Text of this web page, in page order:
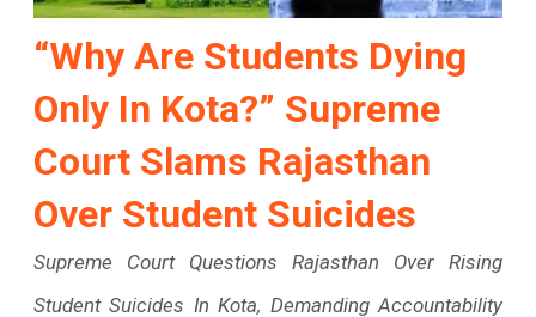
“Why Are Students Dying
Only In Kota?” Supreme
Court Slams Rajasthan
Over Student Suicides
Supreme Court Questions Rajasthan Over Rising
Student Suicides In Kota, Demanding Accountability